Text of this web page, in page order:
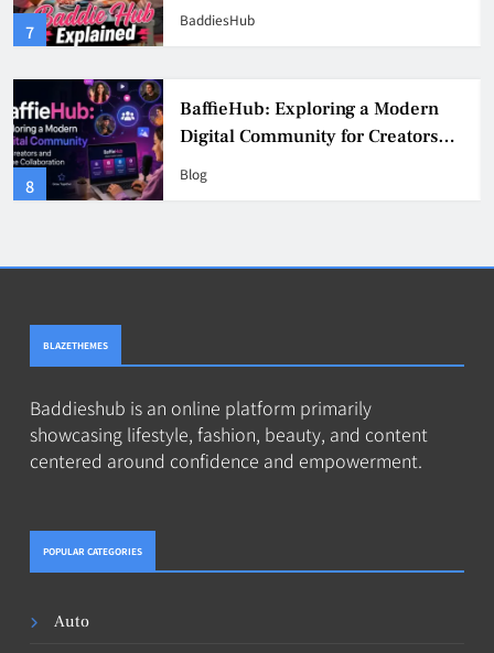
3
& Safer Alternatives (2026 Guide)
BaddiesHub
4
BaddieHub Explained (2026):
Features, Safety, Privacy & What
Blog
BLAZETHEMES
Baddieshub is an online platform primarily
showcasing lifestyle, fashion, beauty, and content
centered around confidence and empowerment.
POPULAR CATEGORIES
Auto